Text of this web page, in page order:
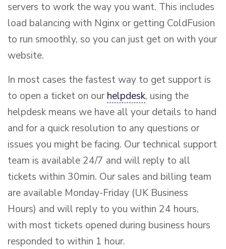
servers to work the way you want. This includes
load balancing with Nginx or getting ColdFusion
to run smoothly, so you can just get on with your
website.
In most cases the fastest way to get support is
to open a ticket on ourhelpdesk, using the
helpdesk means we have all your details to hand
and for a quick resolution to any questions or
issues you might be facing. Our technical support
team is available 24/7 and will reply to all
tickets within 30min. Our sales and billing team
are available Monday-Friday (UK Business
Hours) and will reply to you within 24 hours,
with most tickets opened during business hours
responded to within 1 hour.